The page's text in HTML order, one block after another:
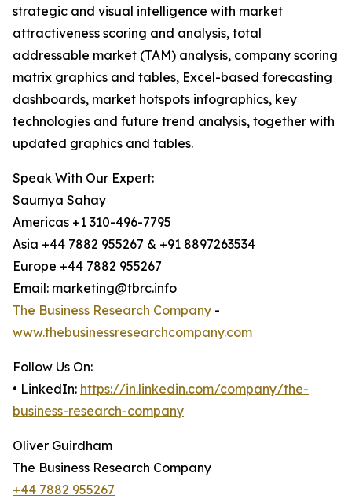
strategic and visual intelligence with market
attractiveness scoring and analysis, total
addressable market (TAM) analysis, company scoring
matrix graphics and tables, Excel-based forecasting
dashboards, market hotspots infographics, key
technologies and future trend analysis, together with
updated graphics and tables.
Speak With Our Expert:
Saumya Sahay
Americas +1 310-496-7795
Asia +44 7882 955267 & +91 8897263534
Europe +44 7882 955267
Email: marketing@tbrc.info
The Business Research Company -
www.thebusinessresearchcompany.com
Follow Us On:
• LinkedIn: https://in.linkedin.com/company/the-
business-research-company
Oliver Guirdham
The Business Research Company
+44 7882 955267